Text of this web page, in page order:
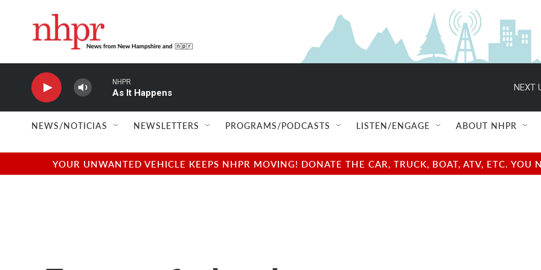
NHPR
As It Happens
NEXT
NEWS/NOTICIAS NEWSLETTERS PROGRAMS/PODCASTS LISTEN/ENGAGE ABOUT NHPR
YOUR UNWANTED VEHICLE KEEPS NHPR MOVING! DONATE THE CAR, TRUCK, BOAT, ATV, ETC.